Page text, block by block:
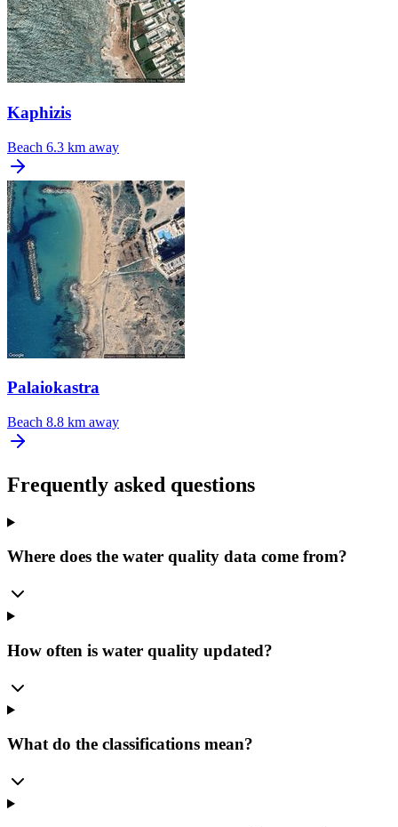
Kaphizis
Beach 6.3 km away
Palaiokastra
Beach 8.8 km away
Frequently asked questions
Where does the water quality data come from?
How often is water quality updated?
What do the classifications mean?